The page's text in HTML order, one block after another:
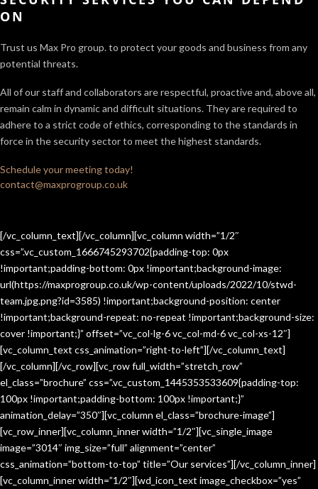
ON
Trust us Max Pro group. to protect your goods and business from any
potential threats.
All of our staff and collaborators are respectful, proactive and, above all,
remain calm in dynamic and difficult situations. They are required to
adhere to a strict code of ethics, corresponding to the standards in
force in the security sectorto meet the highest standards.
Schedule your meeting today!
contact@maxprogroup.co.uk
[/vc_column_text][/vc_column][vc_column width=”1/2″
css=”.vc_custom_1666745293702{padding-top: 0px
!important;padding-bottom: 0px !important;background-image:
url(https://maxprogroup.co.uk/wp-content/uploads/2022/10/stwd-
team.jpg.png?id=3585) !important;background-position: center
!important;background-repeat: no-repeat !important;background-size:
cover !important;}” offset=”vc_col-lg-6 vc_col-md-6 vc_col-xs-12″]
[vc_column_text css_animation=”right-to-left”][/vc_column_text]
[/vc_column][/vc_row][vc_row full_width=”stretch_row”
el_class=”brochure” css=”.vc_custom_1445353533609{padding-top:
100px !important;padding-bottom: 100px !important;}”
animation_delay=”350″][vc_column el_class=”brochure-image”]
[vc_row_inner][vc_column_inner width=”1/2″][vc_single_image
image=”3014″ img_size=”full” alignment=”center”
css_animation=”bottom-to-top” title=”Our services”][/vc_column_inner]
[vc_column_inner width=”1/2″][wd_icon_text image_checkbox=”yes”